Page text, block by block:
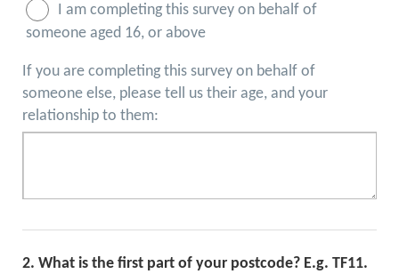
I am completing this survey on behalf of
someone aged 16, or above
If you are completing this survey on behalf of
someone else, please tell us their age, and your
relationship to them:
2. What is the first part of your postcode? E.g. TF11.